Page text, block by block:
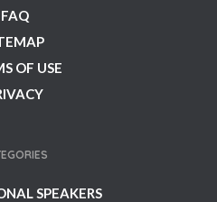
FAQ
OF USE
SPEAKERS